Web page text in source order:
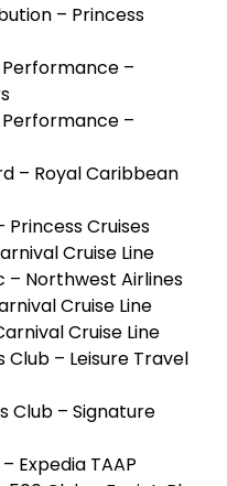
– Princess
Performance –
Performance –
– Royal Caribbean
Princess Cruises
Cruise Line
– Northwest Airlines
Cruise Line
Cruise Line
Club – Leisure Travel
Club – Signature
Expedia TAAP